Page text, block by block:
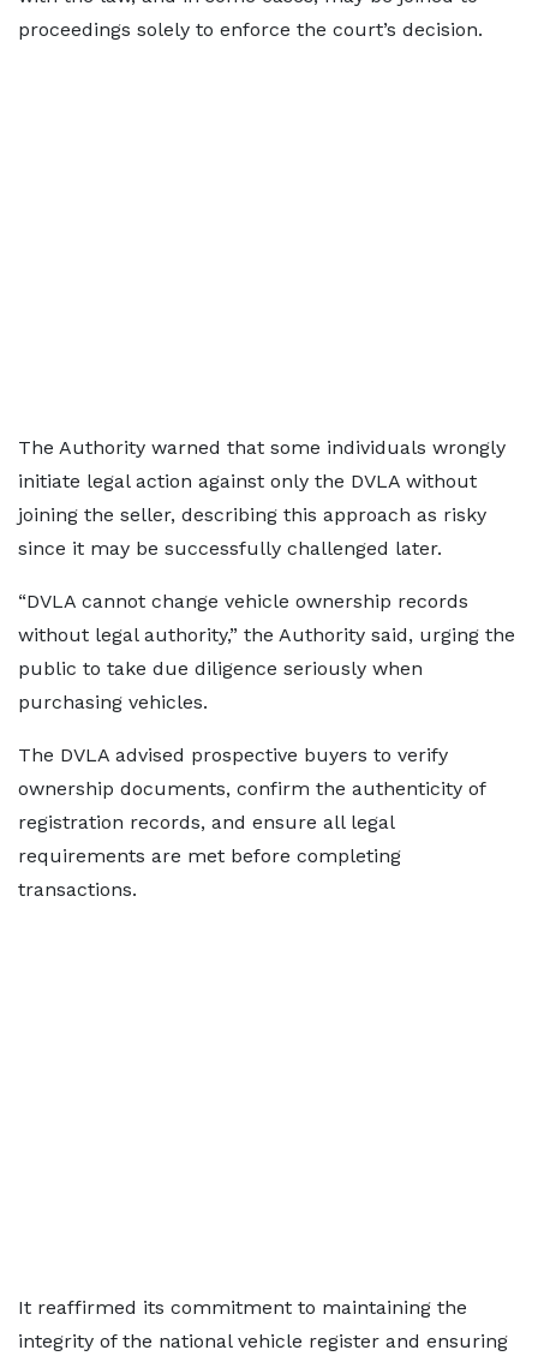
proceedings solely to enforce the court’s decision.
The Authority warned that some individuals wrongly
initiate legal action against only the DVLA without
joining the seller, describing this approach as risky
since it may be successfully challenged later.
“DVLA cannot change vehicle ownership records
without legal authority,” the Authority said, urging the
public to take due diligence seriously when
purchasing vehicles.
The DVLA advised prospective buyers to verify
ownership documents, confirm the authenticity of
registration records, and ensure all legal
requirements are met before completing
transactions.
It reaffirmed its commitment to maintaining the
integrity of the national vehicle register and ensuring